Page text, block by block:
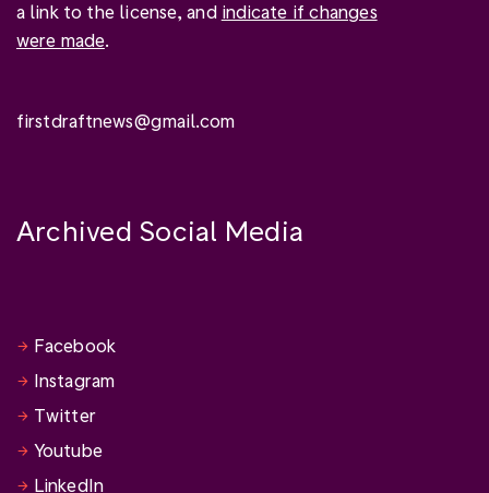
a link to the license, and indicate if changes
were made.
firstdraftnews@gmail.com
Archived Social Media
Facebook
Instagram
Twitter
Youtube
LinkedIn